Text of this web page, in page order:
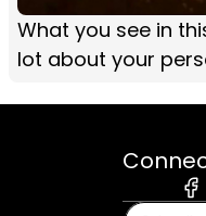
What you see in
lot about your